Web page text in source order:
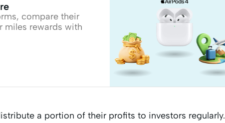
compare their
miles rewards with
a portion of their profits to investors regularly.